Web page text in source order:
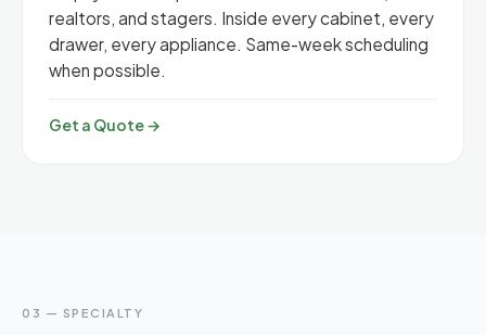
realtors, and stagers. Inside every cabinet, every
drawer, every appliance. Same-week scheduling
when possible.
Get a Quote →
03 — SPECIALTY